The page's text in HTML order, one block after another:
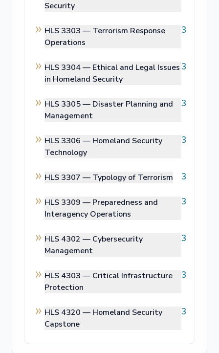
Security
HLS 3303 — Terrorism Response
Operations
3
HLS 3304 — Ethical and Legal Issues
in Homeland Security
3
HLS 3305 — Disaster Planning and
Management
3
HLS 3306 — Homeland Security
Technology
3
HLS 3307 — Typology of Terrorism 3
HLS 3309 — Preparedness and
Interagency Operations
3
HLS 4302 — Cybersecurity
Management
3
HLS 4303 — Critical Infrastructure
Protection
3
HLS 4320 — Homeland Security
Capstone
3